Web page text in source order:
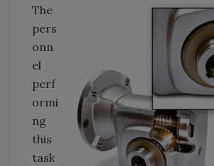
The
pers
onn
el
perf
ormi
ng
this
task